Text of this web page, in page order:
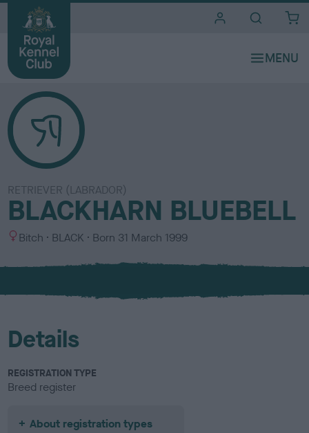
RETRIEVER (LABRADOR)
BLACKHARN BLUEBELL
S
x
Bitch
C
l
u
BLACK Born 31 March 1999
Details
REGISTRATION TYPE
Breed register
About registration types